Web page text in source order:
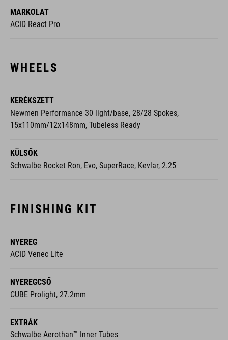
MARKOLAT
ACID React Pro
WHEELS
KERÉKSZETT
Newmen Performance 30 light/base, 28/28 Spokes,
15x110mm/12x148mm, Tubeless Ready
KÜLSŐK
Schwalbe Rocket Ron, Evo, SuperRace, Kevlar, 2.25
FINISHING KIT
NYEREG
ACID Venec Lite
NYEREGCSŐ
CUBE Prolight, 27.2mm
EXTRÁK
Schwalbe Aerothan™ Inner Tubes